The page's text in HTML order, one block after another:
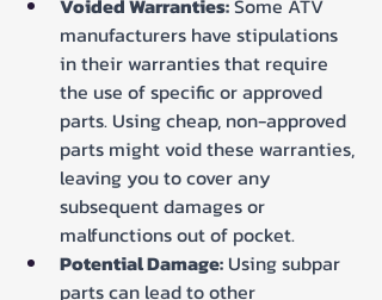
Voided Warranties: Some ATV
manufacturers have stipulations
in their warranties that require
the use of specific or approved
parts. Using cheap, non-approved
parts might void these warranties,
leaving you to cover any
subsequent damages or
malfunctions out of pocket.
Potential Damage: Using subpar
parts can lead to other